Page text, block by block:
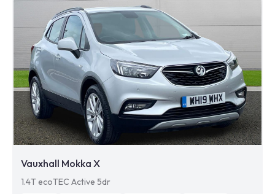
Vauxhall Mokka X
1.4T ecoTEC Active 5dr